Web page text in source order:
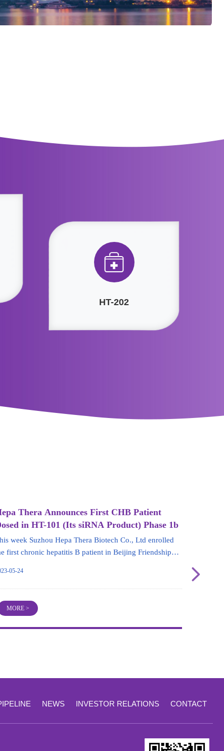
HT-202
MORE >
Thera Announces First CHB Patient
in HT-101 (Its siRNA Product) Phase 1b
week Suzhou Hepa Thera Biotech Co., Ltd enrolled
first chronic hepatitis B patient in Beijing Friendship
and the trial will be expected to end in the first half
of 2024.
05-24 넲
NEWS INVESTOR RELATIONS CONTACT